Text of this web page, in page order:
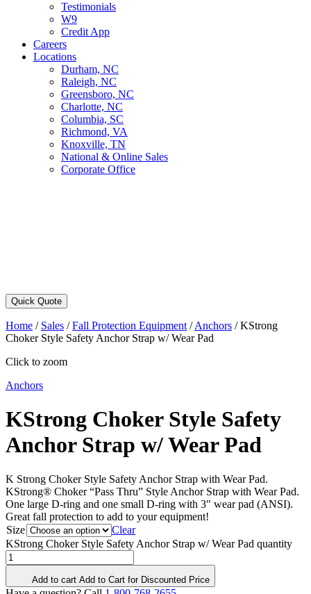
Testimonials
W9
Credit App
Careers
Locations
Durham, NC
Raleigh, NC
Greensboro, NC
Charlotte, NC
Columbia, SC
Richmond, VA
Knoxville, TN
National & Online Sales
Corporate Office
Quick Quote
Home / Sales /Fall Protection Equipment /Anchors /KStrong
Choker Style Safety Anchor Strap w/ Wear Pad
Click to zoom
Anchors
KStrong Choker Style Safety
Anchor Strap w/ Wear Pad
K Strong Choker Style Safety Anchor Strap with Wear Pad.
KStrong® Choker “Pass Thru” Style Anchor Strap with Wear Pad.
One large D-ring and one small D-ring with 3″ wear pad (ANSI).
Great fall protection to add to your equipment!
Size
Clear
KStrong Choker Style Safety Anchor Strap w/ Wear Pad quantity
Add to cart Add to Cart for Discounted Price